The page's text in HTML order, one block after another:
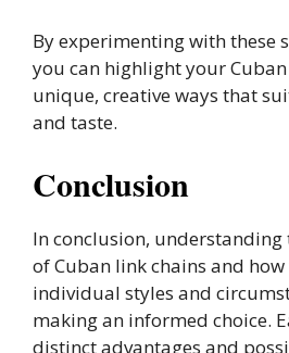
By experimenting with these
you can highlight your
unique, creative ways that
and taste.
Conclusion
In conclusion, understanding
of Cuban link chains and
individual styles and
making an informed choice.
distinct advantages and